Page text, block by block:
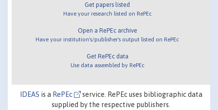
Get papers listed
Have your research listed on RePEc
Open a RePEc archive
Have your institution's/publisher's output listed on RePEc
Get RePEc data
Use data assembled by RePEc
IDEAS is a RePEc
service. RePEc uses bibliographic data
supplied by the respective publishers.